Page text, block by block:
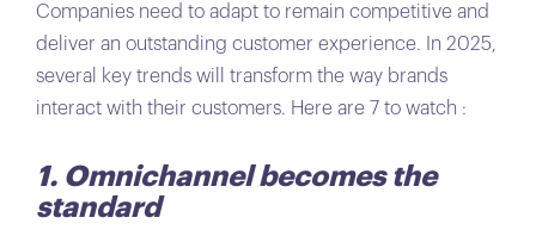
Companies need to adapt to remain competitive and
deliver an outstanding customer experience. In 2025,
several key trends will transform the way brands
interact with their customers. Here are 7 to watch :
1. Omnichannel becomes the
standard